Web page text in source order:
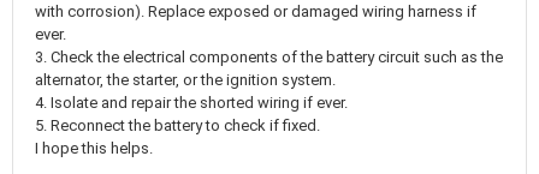
with corrosion). Replace exposed or damaged wiring harness if
ever.
3. Check the electrical components of the battery circuit such as the
alternator, the starter, or the ignition system.
4. Isolate and repair the shorted wiring if ever.
5. Reconnect the battery to check if fixed.
I hope this helps.